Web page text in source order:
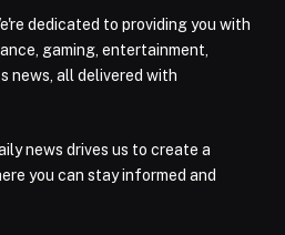
dedicated to providing you with
gaming, entertainment,
news, all delivered with
news drives us to create a
you can stay informed and